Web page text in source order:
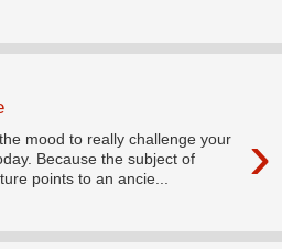
›
mood to really challenge your
Because the subject of
points to an ancie...